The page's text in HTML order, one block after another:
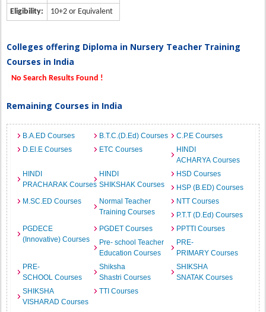
Eligibility:
10+2 or Equivalent
Colleges offering Diploma in Nursery Teacher Training
Courses in India
No Search Results Found !
Remaining Courses in India
B.A.ED Courses B.T.C.(D.Ed) Courses
C.P.E Courses
D.El.E Courses
ETC Courses
HINDI
ACHARYA Courses
HINDI
PRACHARAK Courses
HINDI
SHIKSHAK Courses
HSD Courses
HSP (B.ED) Courses
M.SC.ED Courses
Normal Teacher
Training Courses
NTT Courses
P.T.T (D.Ed) Courses
PGDECE
(Innovative) Courses
PGDET Courses
PPTTI Courses
Pre- school Teacher
Education Courses
PRE-
PRIMARY Courses
PRE-
SCHOOL Courses
Shiksha
Shastri Courses
SHIKSHA
SNATAK Courses
SHIKSHA
VISHARAD Courses
TTI Courses